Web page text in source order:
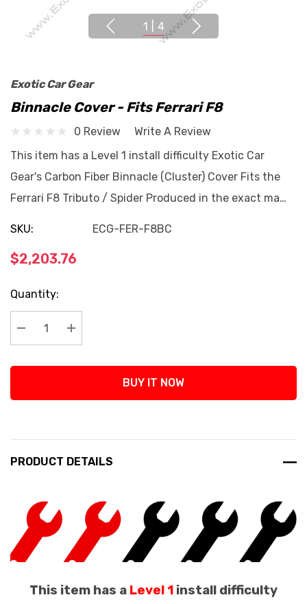
1 4
Exotic Car Gear
Binnacle Cover - Fits Ferrari F8
0 Review
Write A Review
This item has a Level 1 install difficulty Exotic Car
Gear's Carbon Fiber Binnacle (Cluster) Cover Fits the
Ferrari F8 Tributo / Spider Produced in the exact ma…
SKU: ECG-FER-F8BC
$2,203.76
Current
Stock:
Quantity:
Decrease Quantity:
Increase Quantity:
BUY IT NOW
PRODUCT DETAILS
This item has a Level 1 install difficulty